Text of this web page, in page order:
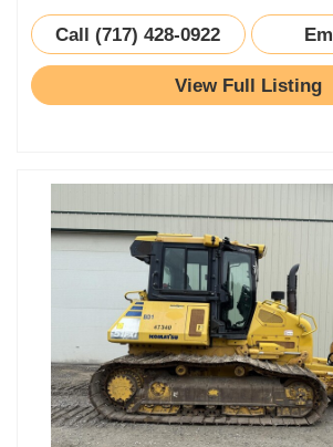
Call (717) 428-0922
View Full Listing